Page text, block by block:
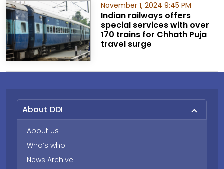
November 1, 2024 9:45 PM
Indian railways offers
special services with over
170 trains for Chhath Puja
travel surge
About DDI
About Us
Who’s who
News Archive